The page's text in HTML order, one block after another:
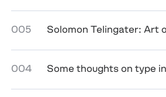
005 Solomon Telingater: Art
004 Some thoughts on type